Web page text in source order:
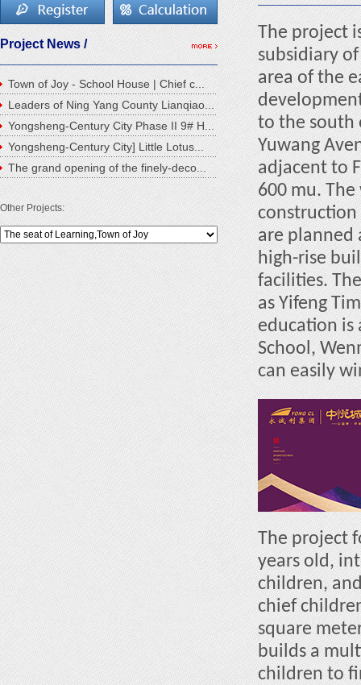
Project News /
Town of Joy - School House | Chief c...
Leaders of Ning Yang County Lianqiao...
Yongsheng-Century City Phase II 9# H...
Yongsheng-Century City] Little Lotus...
The grand opening of the finely-deco...
Other Projects:
The project
subsidiary
area of the
to the south
Yuwang
adjacent to
600 mu.
construction
are planned
high-rise
facilities.
as Yifeng
education is
School,
can easily
The project
years old,
children,
chief
square
builds a
children to